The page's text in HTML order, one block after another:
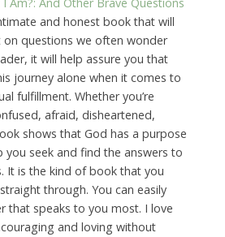
and honest book that will
on questions we often wonder
it will help assure you that
journey alone when it comes to
fulfillment. Whether you’re
afraid, disheartened,
shows that God has a purpose
you seek and find the answers to
It is the kind of book that you
through. You can easily
that speaks to you most. I love
and loving without